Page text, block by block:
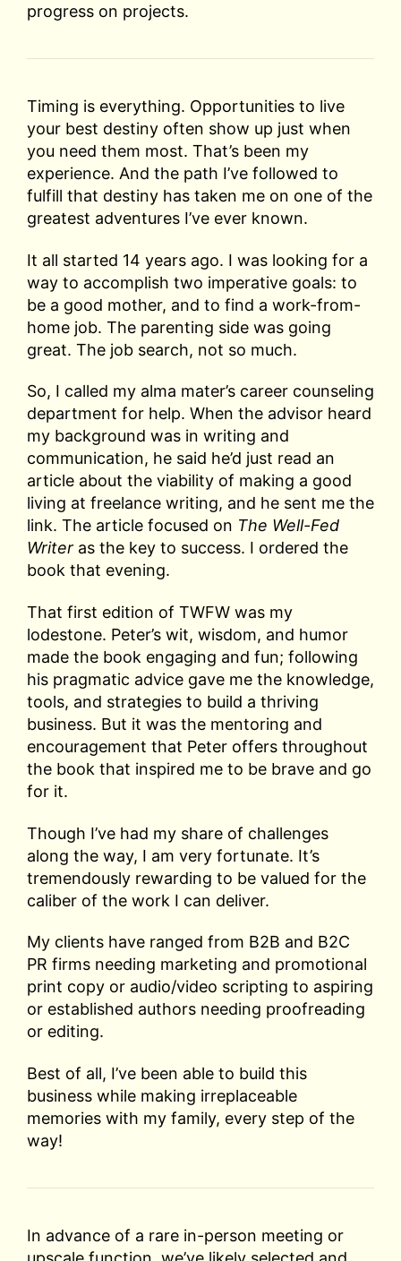
progress on projects.
Timing is everything. Opportunities to live
your best destiny often show up just when
you need them most. That’s been my
experience. And the path I’ve followed to
fulfill that destiny has taken me on one of the
greatest adventures I’ve ever known.
It all started 14 years ago. I was looking for a
way to accomplish two imperative goals: to
be a good mother, and to find a work-from-
home job. The parenting side was going
great. The job search, not so much.
So, I called my alma mater’s career counseling
department for help. When the advisor heard
my background was in writing and
communication, he said he’d just read an
article about the viability of making a good
living at freelance writing, and he sent me the
link. The article focused on The Well-Fed
Writer as the key to success. I ordered the
book that evening.
That first edition of TWFW was my
lodestone. Peter’s wit, wisdom, and humor
made the book engaging and fun; following
his pragmatic advice gave me the knowledge,
tools, and strategies to build a thriving
business. But it was the mentoring and
encouragement that Peter offers throughout
the book that inspired me to be brave and go
for it.
Though I’ve had my share of challenges
along the way, I am very fortunate. It’s
tremendously rewarding to be valued for the
caliber of the work I can deliver.
My clients have ranged from B2B and B2C
PR firms needing marketing and promotional
print copy or audio/video scripting to aspiring
or established authors needing proofreading
or editing.
Best of all, I’ve been able to build this
business while making irreplaceable
memories with my family, every step of the
way!
In advance of a rare in-person meeting or